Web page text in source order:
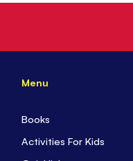
Menu
Books
Activities For Kids